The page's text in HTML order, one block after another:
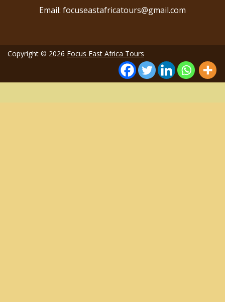
Email: focuseastafricatours@gmail.com
Copyright © 2026 Focus East Africa Tours